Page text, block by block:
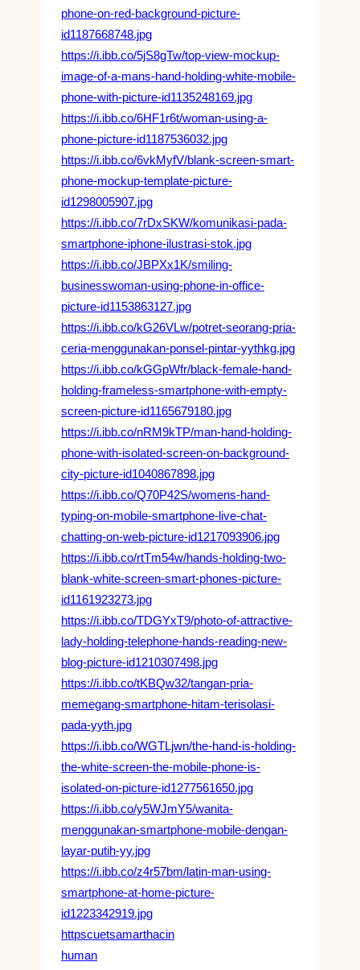
phone-on-red-background-picture-
id1187668748.jpg
https://i.ibb.co/5jS8gTw/top-view-mockup-
image-of-a-mans-hand-holding-white-mobile-
phone-with-picture-id1135248169.jpg
https://i.ibb.co/6HF1r6t/woman-using-a-
phone-picture-id1187536032.jpg
https://i.ibb.co/6vkMyfV/blank-screen-smart-
phone-mockup-template-picture-
id1298005907.jpg
https://i.ibb.co/7rDxSKW/komunikasi-pada-
smartphone-iphone-ilustrasi-stok.jpg
https://i.ibb.co/JBPXx1K/smiling-
businesswoman-using-phone-in-office-
picture-id1153863127.jpg
https://i.ibb.co/kG26VLw/potret-seorang-pria-
ceria-menggunakan-ponsel-pintar-yythkg.jpg
https://i.ibb.co/kGGpWfr/black-female-hand-
holding-frameless-smartphone-with-empty-
screen-picture-id1165679180.jpg
https://i.ibb.co/nRM9kTP/man-hand-holding-
phone-with-isolated-screen-on-background-
city-picture-id1040867898.jpg
https://i.ibb.co/Q70P42S/womens-hand-
typing-on-mobile-smartphone-live-chat-
chatting-on-web-picture-id1217093906.jpg
https://i.ibb.co/rtTm54w/hands-holding-two-
blank-white-screen-smart-phones-picture-
id1161923273.jpg
https://i.ibb.co/TDGYxT9/photo-of-attractive-
lady-holding-telephone-hands-reading-new-
blog-picture-id1210307498.jpg
https://i.ibb.co/tKBQw32/tangan-pria-
memegang-smartphone-hitam-terisolasi-
pada-yyth.jpg
https://i.ibb.co/WGTLjwn/the-hand-is-holding-
the-white-screen-the-mobile-phone-is-
isolated-on-picture-id1277561650.jpg
https://i.ibb.co/y5WJmY5/wanita-
menggunakan-smartphone-mobile-dengan-
layar-putih-yy.jpg
https://i.ibb.co/z4r57bm/latin-man-using-
smartphone-at-home-picture-
id1223342919.jpg
httpscuetsamarthacin
human